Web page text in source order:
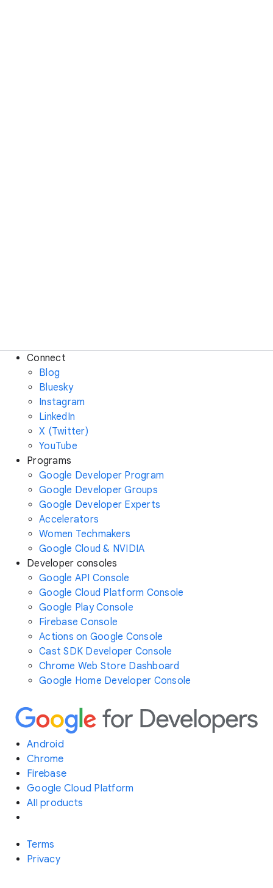
Connect
Blog
Bluesky
Instagram
LinkedIn
X (Twitter)
YouTube
Programs
Google Developer Program
Google Developer Groups
Google Developer Experts
Accelerators
Women Techmakers
Google Cloud & NVIDIA
Developer consoles
Google API Console
Google Cloud Platform Console
Google Play Console
Firebase Console
Actions on Google Console
Cast SDK Developer Console
Chrome Web Store Dashboard
Google Home Developer Console
Android
Chrome
Firebase
Google Cloud Platform
All products
Terms
Privacy